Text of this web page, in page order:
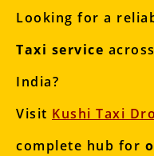
Looking for a
Taxi service
India?
Visit Kushi Taxi
complete hub for